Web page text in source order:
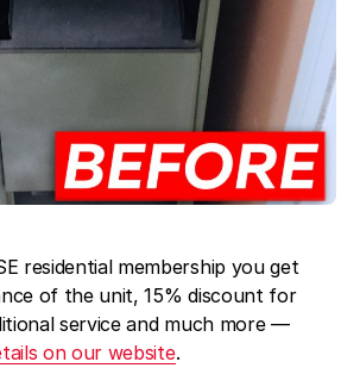
residential membership you get
of the unit, 15% discount for
service and much more —
on our website.